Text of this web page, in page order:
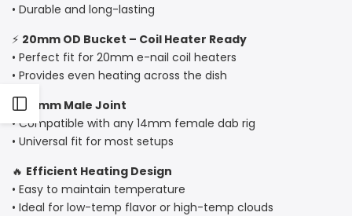
Open
Sidebar
Heater
Compatible
Heater
Compatible
• Durable and long-lasting
⚡ 20mm OD Bucket – Coil Heater Ready
• Perfect fit for 20mm e-nail coil heaters
• Provides even heating across the dish
14mm Male Joint
• Compatible with any 14mm female dab rig
• Universal fit for most setups
🔥 Efficient Heating Design
• Easy to maintain temperature
• Ideal for low-temp flavor or high-temp clouds